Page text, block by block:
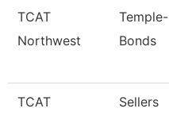
TCAT
Northwest
Temple-
Bonds
TCAT
Sellers